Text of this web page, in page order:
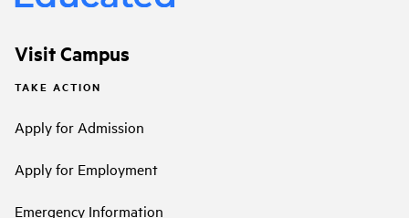
Visit Campus
TAKE ACTION
Apply for Admission
Apply for Employment
Emergency Information